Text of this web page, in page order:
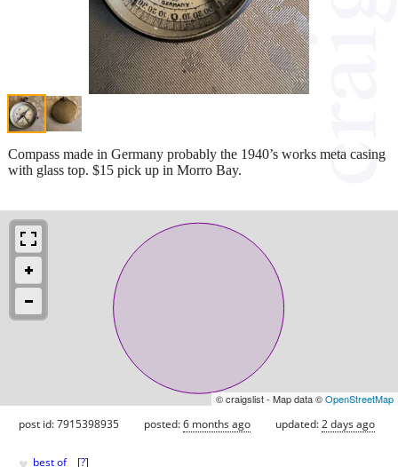
Compass made in Germany probably the 1940’s works meta casing
with glass top. $15 pick up in Morro Bay.
© craigslist - Map data ©OpenStreetMap
post id: 7915398935 posted:6 months ago updated:2 days ago
best of [?]